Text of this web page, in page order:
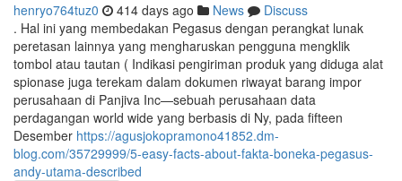
henryo764tuz0 414 days ago News
Discuss
. Hal ini yang membedakan Pegasus dengan perangkat lunak
peretasan lainnya yang mengharuskan pengguna mengklik
tombol atau tautan ( Indikasi pengiriman produk yang diduga alat
spionase juga terekam dalam dokumen riwayat barang impor
perusahaan di Panjiva Inc—sebuah perusahaan data
perdagangan world wide yang berbasis di Ny, pada fifteen
Desember https://agusjokopramono41852.dm-
blog.com/35729999/5-easy-facts-about-fakta-boneka-pegasus-
andy-utama-described